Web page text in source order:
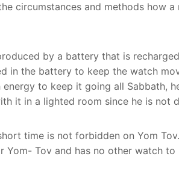
circumstances and methods how
by a battery that is
in the battery to keep the watch
to keep it going all Sabbath,
it in a lighted room since he is
time is not forbidden on Yom
Tov and has no other watch to